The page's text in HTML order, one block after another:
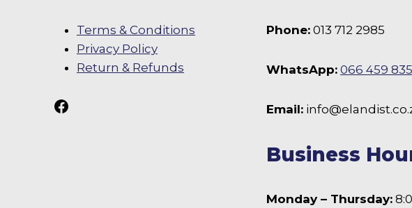
Terms & Conditions
Privacy Policy
Return & Refunds
Follow Us On Facebook
Phone: 013 712 2985
WhatsApp: 066 459
Email:
Business
Monday – Thursday: